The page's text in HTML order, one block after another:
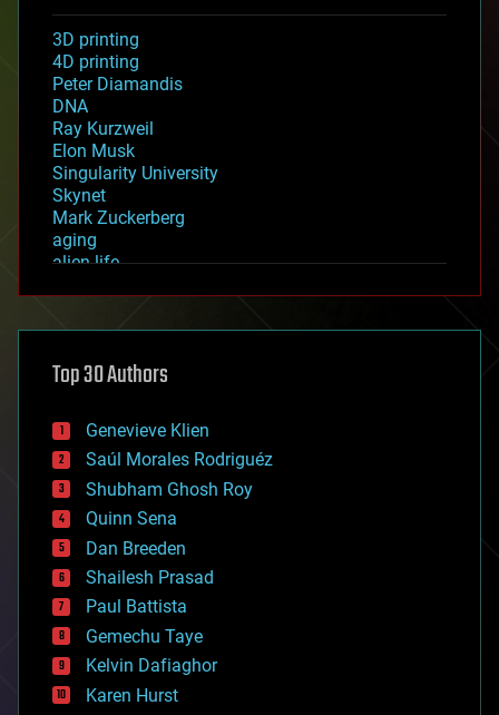
3D printing
4D printing
Peter Diamandis
DNA
Ray Kurzweil
Elon Musk
Singularity University
Skynet
Mark Zuckerberg
aging
alien life
asteroid/comet impacts
augmented reality
bees
big data
bioengineering
biological
bionic
bioprinting
biotech/medical
bitcoin
blockchains
business
chemistry
climatology
complex systems
computing
Top 30 Authors
Genevieve Klien
Saúl Morales Rodriguéz
Shubham Ghosh Roy
Quinn Sena
Dan Breeden
Shailesh Prasad
Paul Battista
Gemechu Taye
Kelvin Dafiaghor
Karen Hurst